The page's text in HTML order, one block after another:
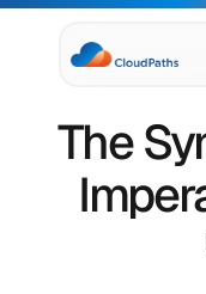
Oracle
Cloud
Success
The